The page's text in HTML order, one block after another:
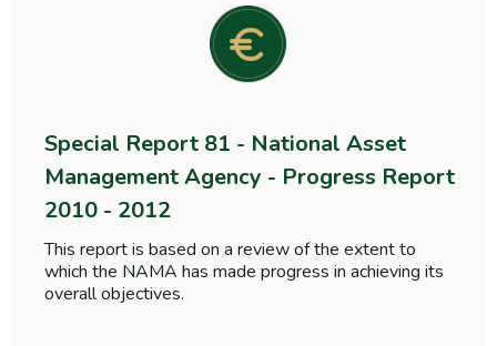
Special Report 81 - National Asset
Management Agency - Progress Report
2010 - 2012
This report is based on a review of the extent to
which the NAMA has made progress in achieving its
overall objectives.